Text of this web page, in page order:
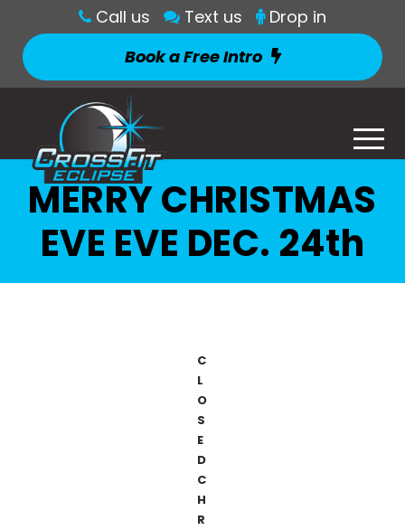
Call us Text us
Drop in
Book a Free Intro
MERRY CHRISTMAS
EVE EVE DEC. 24th
C
L
O
S
E
D
C
H
R